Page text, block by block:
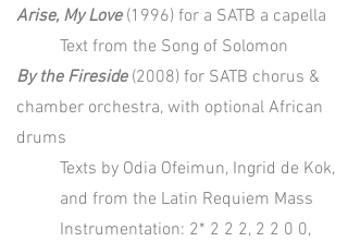
Arise, My Love (1996) for a SATB a capella
Text from the Song of Solomon
By the Fireside(2008) for SATB chorus &
chamber orchestra, with optional African
drums
Texts by Odia Ofeimun, Ingrid de Kok,
and from the Latin Requiem Mass
Instrumentation: 2* 2 2 2, 2 2 0 0,